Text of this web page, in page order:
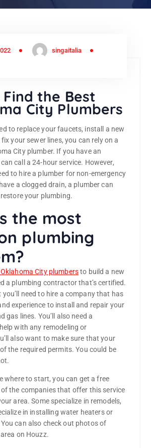
singaitalia
the Best
City Plumbers
to replace your faucets, install a new
your sewer lines, you can rely on a
City plumber. If you have an
call a 24-hour service. However,
to hire a plumber for non-emergency
a clogged drain, a plumber can
your plumbing.
the most
plumbing
City plumbersto build a new
a plumbing contractor that’s certified.
need to hire a company that has
experience to install and repair your
gas lines. You’ll also need a
with any remodeling or
also want to make sure that your
the required permits. You could be
where to start, you can get a free
the companies that offer this service
area. Some specialize in remodels,
in installing water heaters or
You can also check out photos of
on Houzz.